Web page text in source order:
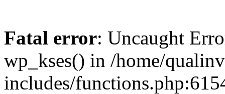
Fatal error: Uncaught
wp_kses() in /home/
includes/